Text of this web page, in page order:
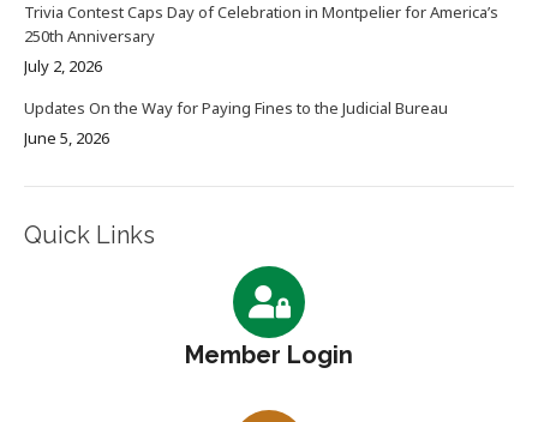
Trivia Contest Caps Day of Celebration in Montpelier for America’s
250th Anniversary
July 2, 2026
Updates On the Way for Paying Fines to the Judicial Bureau
June 5, 2026
Quick Links
Member Login